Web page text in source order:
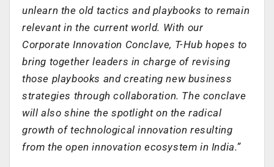
unlearn the old tactics and playbooks to remain
relevant in the current world. With our
Corporate Innovation Conclave, T-Hub hopes to
bring together leaders in charge of revising
those playbooks and creating new business
strategies through collaboration. The conclave
will also shine the spotlight on the radical
growth of technological innovation resulting
from the open innovation ecosystem in India.”